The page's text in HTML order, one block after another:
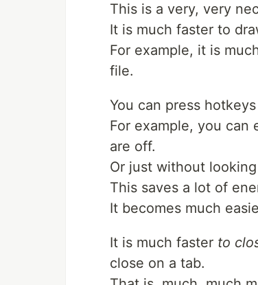
This is a very, very
It is much faster to
For example, it is
file.
You can press
For example, you can
are off.
Or just without
This saves a lot of
It becomes much
It is much faster to
close on a tab.